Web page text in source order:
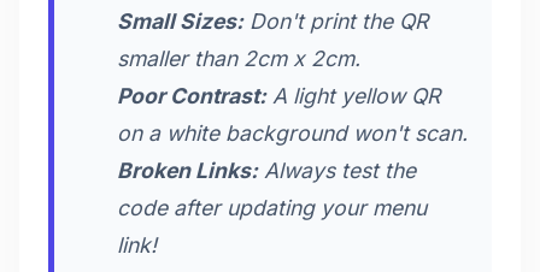
Small Sizes:Don't print the QR
smaller than 2cm x 2cm.
Poor Contrast:A light yellow QR
on a white background won't scan.
Broken Links:Always test the
code after updating your menu
link!